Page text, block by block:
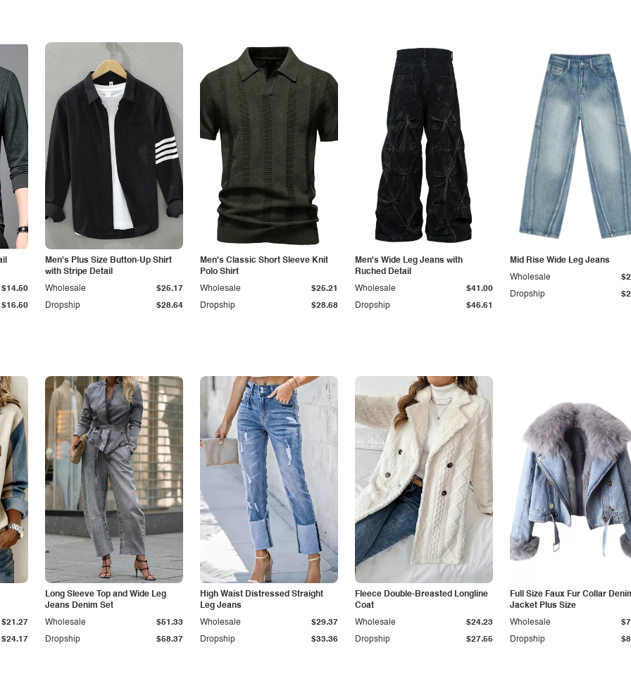
$16.50
$14.50
Men's Plus Size Button-Up Shirt
with Stripe Detail
Dropship $28.64
Wholesale $25.17
Men's Classic Short Sleeve Knit
Polo Shirt
Dropship $28.68
Wholesale $25.21
Men's Wide Leg Jeans with
Ruched Detail
Dropship $46.61
Wholesale $41.00
Mid Rise Wide Leg Jeans
Dropship
Wholesale
$24.17
$21.27
Long Sleeve Top and Wide Leg
Jeans Denim Set
Dropship $58.37
Wholesale $51.33
High Waist Distressed Straight
Leg Jeans
Dropship $33.36
Wholesale $29.37
Fleece Double-Breasted Longline
Coat
Dropship $27.55
Wholesale $24.23
Full Size Faux Fur Collar
Jacket Plus Size
Dropship
Wholesale